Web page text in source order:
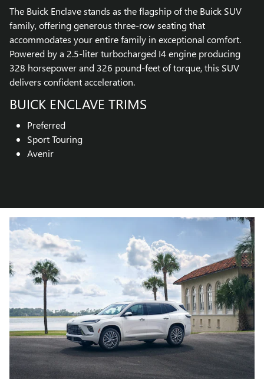
The Buick Enclave stands as the flagship of the Buick SUV
family, offering generous three-row seating that
accommodates your entire family in exceptional comfort.
Powered by a 2.5-liter turbocharged I4 engine producing
328 horsepower and 326 pound-feet of torque, this SUV
delivers confident acceleration.
BUICK ENCLAVE TRIMS
Preferred
Sport Touring
Avenir